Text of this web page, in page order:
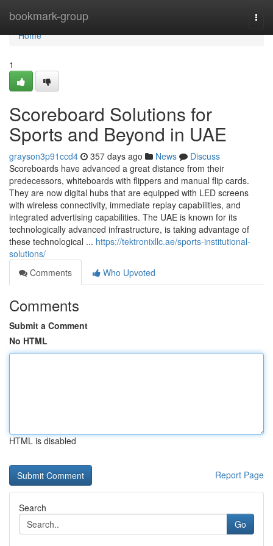
bookmark-group
Home
Home
1
Scoreboard Solutions for
Sports and Beyond in UAE
grayson3p91ccd4 357 days ago News
Discuss
Scoreboards have advanced a great distance from their
predecessors, whiteboards with flippers and manual flip cards.
They are now digital hubs that are equipped with LED screens
with wireless connectivity, immediate replay capabilities, and
integrated advertising capabilities. The UAE is known for its
technologically advanced infrastructure, is taking advantage of
these technological ... https://tektronixllc.ae/sports-institutional-
solutions/
Comments
Who Upvoted
Comments
Submit a Comment
No HTML
HTML is disabled
Report Page
Search
Go